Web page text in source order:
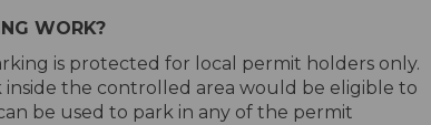
WORK?
is protected for local permit holders only.
the controlled area would be eligible to
be used to park in any of the permit